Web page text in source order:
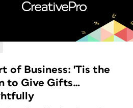
of Business: 'Tis the
to Give Gifts…